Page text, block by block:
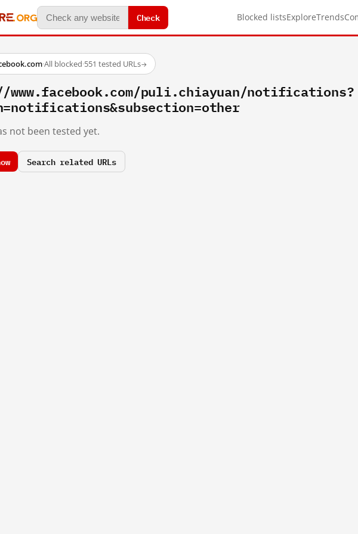
Check Blocked listsExploreTrends
·All blocked·551 tested URLs→
puli.chiayuan/notifications?
not been tested yet.
Search related URLs